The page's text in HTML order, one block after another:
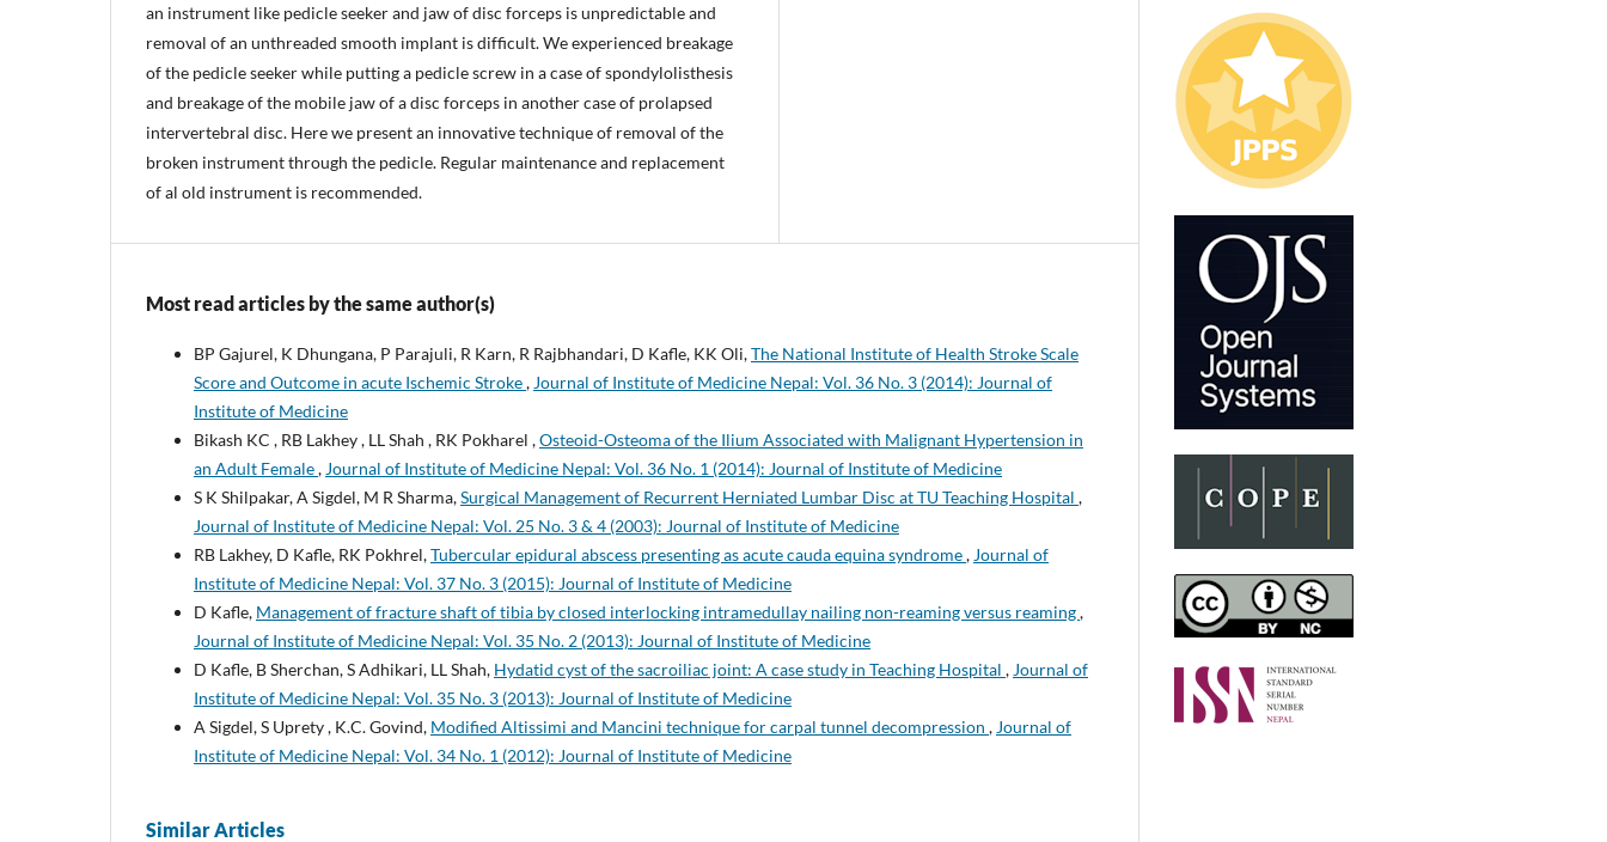
an instrument like pedicle seeker and jaw of disc forceps is unpredictable and
removal of an unthreaded smooth implant is difficult. We experienced breakage
of the pedicle seeker while putting a pedicle screw in a case of spondylolisthesis
and breakage of the mobile jaw of a disc forceps in another case of prolapsed
intervertebral disc. Here we present an innovative technique of removal of the
broken instrument through the pedicle. Regular maintenance and replacement
of al old instrument is recommended.
Most read articles by the same author(s)
BP Gajurel, K Dhungana, P Parajuli, R Karn, R Rajbhandari, D Kafle, KK Oli,The National Institute of Health Stroke Scale
Score and Outcome in acute Ischemic Stroke, Journal of Institute of Medicine Nepal: Vol. 36 No. 3 (2014): Journal of
Institute of Medicine
Bikash KC , RB Lakhey , LL Shah , RK Pokharel ,Osteoid-Osteoma of the Ilium Associated with Malignant Hypertension in
an Adult Female, Journal of Institute of Medicine Nepal: Vol. 36 No. 1 (2014): Journal of Institute of Medicine
S K Shilpakar, A Sigdel, M R Sharma,Surgical Management of Recurrent Herniated Lumbar Disc at TU Teaching Hospital ,
Journal of Institute of Medicine Nepal: Vol. 25 No. 3 & 4 (2003): Journal of Institute of Medicine
RB Lakhey, D Kafle, RK Pokhrel,Tubercular epidural abscess presenting as acute cauda equina syndrome, Journal of
Institute of Medicine Nepal: Vol. 37 No. 3 (2015): Journal of Institute of Medicine
D Kafle, Management of fracture shaft of tibia by closed interlocking intramedullay nailing non-reaming versus reaming,
Journal of Institute of Medicine Nepal: Vol. 35 No. 2 (2013): Journal of Institute of Medicine
D Kafle, B Sherchan, S Adhikari, LL Shah, Hydatid cyst of the sacroiliac joint: A case study in Teaching Hospital , Journal of
Institute of Medicine Nepal: Vol. 35 No. 3 (2013): Journal of Institute of Medicine
A Sigdel, S Uprety , K.C. Govind, Modified Altissimi and Mancini technique for carpal tunnel decompression , Journal of
Institute of Medicine Nepal: Vol. 34 No. 1 (2012): Journal of Institute of Medicine
Similar Articles